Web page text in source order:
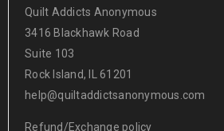
Quilt Addicts Anonymous
3416 Blackhawk Road
Suite 103
Rock Island, IL 61201
help@quiltaddictsanonymous.com
Refund/Exchange policy